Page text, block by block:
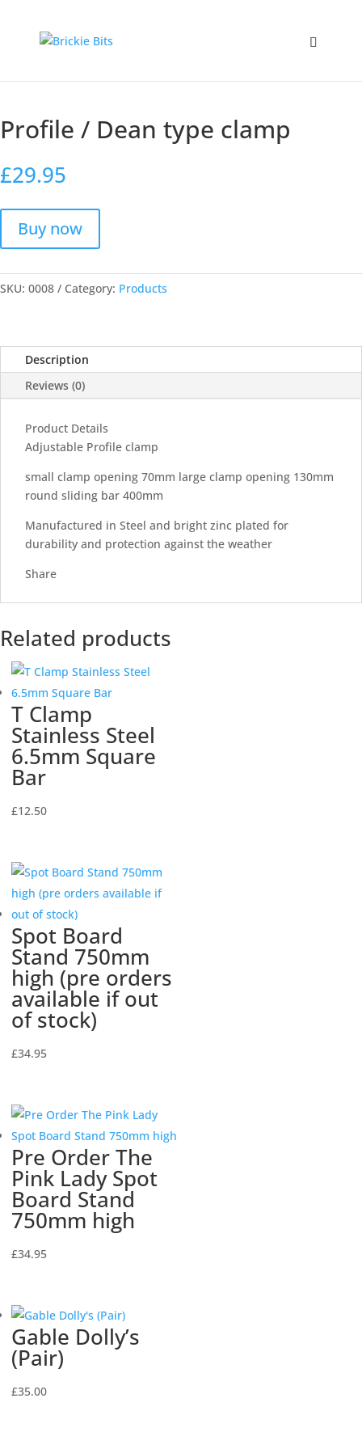
Profile / Dean type clamp
£29.95
Buy now
SKU: 0008 Category: Products
Description
Reviews (0)
Product Details
Adjustable Profile clamp
small clamp opening 70mm large clamp opening 130mm
round sliding bar 400mm
Manufactured in Steel and bright zinc plated for
durability and protection against the weather
Share
Related products
T Clamp
Stainless Steel
6.5mm Square
Bar
£12.50
Spot Board
Stand 750mm
high (pre orders
available if out
of stock)
£34.95
Pre Order The
Pink Lady Spot
Board Stand
750mm high
£34.95
Gable Dolly’s
(Pair)
£35.00